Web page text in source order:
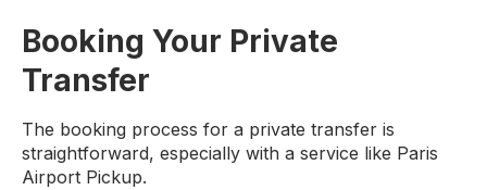
Booking Your Private
Transfer
The booking process for a private transfer is
straightforward, especially with a service like Paris
Airport Pickup.